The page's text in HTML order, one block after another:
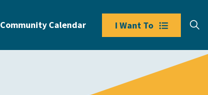
Community Calendar I Want To